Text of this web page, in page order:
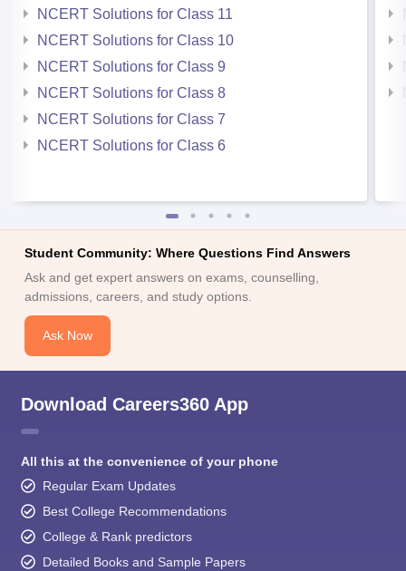
NCERT Solutions for Class 11
NCERT Solutions for Class 10
NCERT Solutions for Class 9
NCERT Solutions for Class 8
NCERT Solutions for Class 7
NCERT Solutions for Class 6
Student Community: Where Questions Find Answers
Ask and get expert answers on exams, counselling,
admissions, careers, and study options.
Ask Now
Download Careers360 App
All this at the convenience of your phone
Regular Exam Updates
Best College Recommendations
College & Rank predictors
Detailed Books and Sample Papers